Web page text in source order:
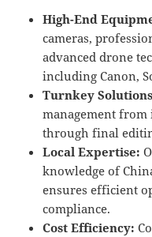
High-End
cameras,
advanced drone
including Canon,
Turnkey
management
through final
Local Expertise:
knowledge of
ensures efficient
compliance.
Cost Efficiency: